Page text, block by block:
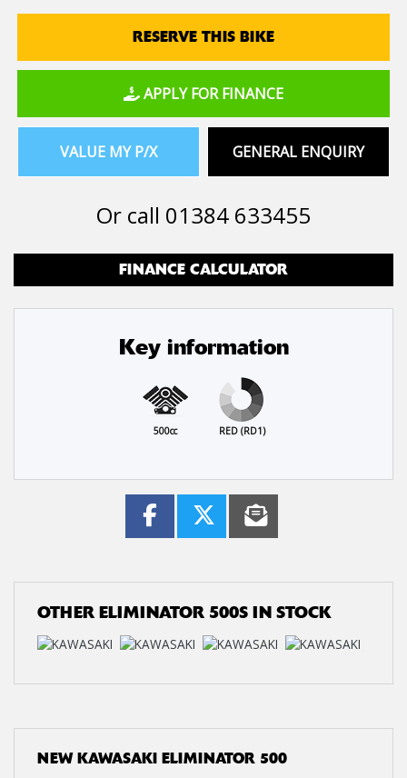
RESERVE THIS BIKE
APPLY FOR FINANCE
GENERAL ENQUIRY
VALUE MY P/X
Or call 01384 633455
FINANCE CALCULATOR
Key information
500cc RED (RD1)
OTHER ELIMINATOR 500S IN STOCK
NEWKAWASAKI ELIMINATOR 500